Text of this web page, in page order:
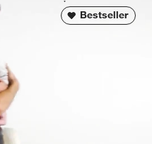
Bestseller